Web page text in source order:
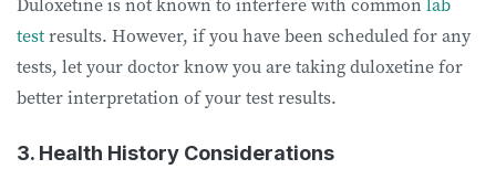
testresults. However, if you have been scheduled for any
tests, let your doctor know you are taking duloxetine for
better interpretation of your test results.
3. Health History Considerations